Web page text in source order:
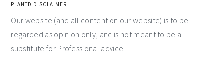
PLANTD DISCLAIMER
Our website (and all content on our website) is to be
regarded as opinion only, and is not meant to be a
substitute for Professional advice.